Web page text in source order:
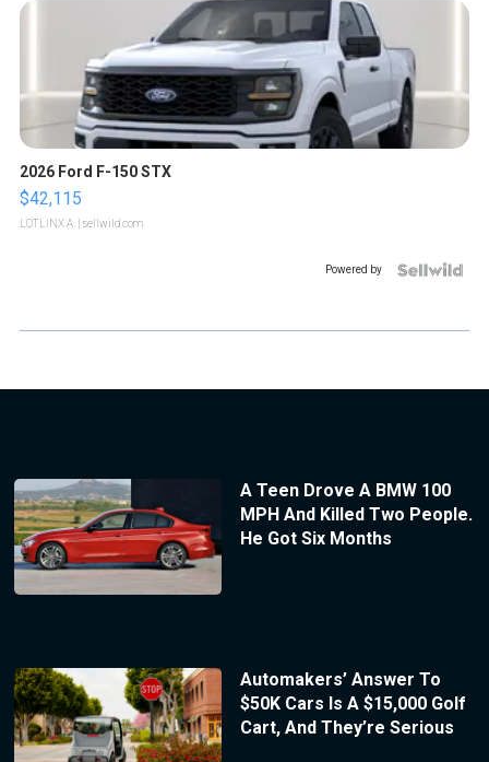
2026 Ford F-150 STX
$42,115
LOTLINX A. | sellwild.com
Powered by
A Teen Drove A BMW 100
MPH And Killed Two People.
He Got Six Months
Automakers’ Answer To
$50K Cars Is A $15,000 Golf
Cart, And They’re Serious